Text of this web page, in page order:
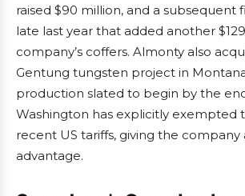
raised $90 million, and a subsequent
late last year that added another
company’s coffers. Almonty also
Gentung tungsten project in
production slated to begin by the
Washington has explicitly exempted
recent US tariffs, giving the company
advantage.